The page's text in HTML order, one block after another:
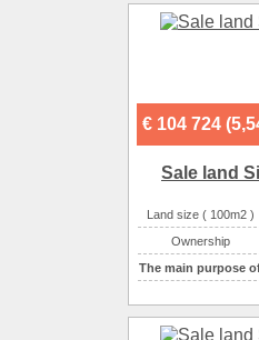
Possible options
€ 104 724
Sale land
Land size ( 100m2 )
Ownership
The main purpose